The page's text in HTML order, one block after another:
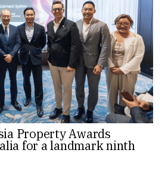
Property Awards
for a landmark ninth